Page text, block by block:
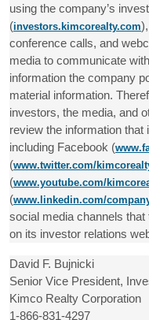
using the company’s
(investors.kimcorealty.com
conference calls, and
media to communicate
information the company
material information.
investors, the media, and
review the information
including Facebook (
(www.twitter.com/
(www.youtube.com/
(www.linkedin.com/
social media channels
on its investor relations
David F. Bujnicki
Senior Vice President,
Kimco Realty Corporation
1-866-831-4297